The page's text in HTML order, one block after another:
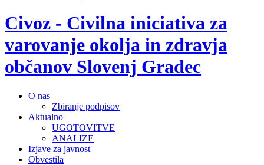
Civoz - Civilna iniciativa za
varovanje okolja in zdravja
občanov Slovenj Gradec
O nas
Zbiranje podpisov
Aktualno
UGOTOVITVE
ANALIZE
Izjave za javnost
Obvestila